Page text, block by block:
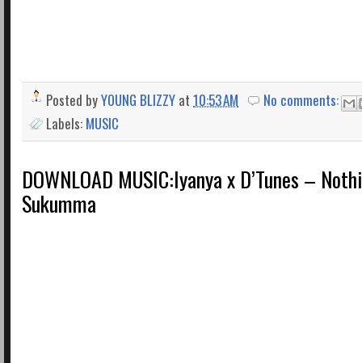
Posted byYOUNG BLIZZY at 10:53 AM
No comments:
Labels: MUSIC
DOWNLOAD MUSIC:Iyanya x D’Tunes –
Sukumma